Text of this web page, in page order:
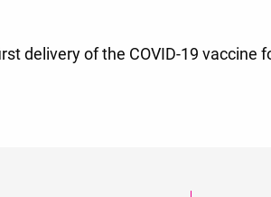
delivery of the COVID-19 vaccine